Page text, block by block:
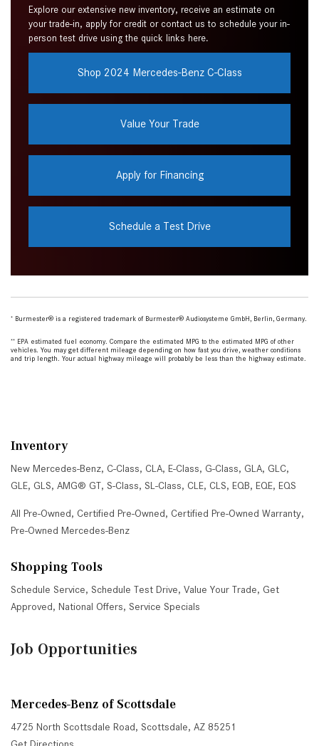
Inventory
New Mercedes-Benz, C-Class, CLA, E-Class, G-Class, GLA, GLC,
GLE, GLS, AMG® GT, S-Class, SL-Class, CLE, CLS, EQB, EQE, EQS
All Pre-Owned, Certified Pre-Owned, Certified Pre-Owned Warranty,
Pre-Owned Mercedes-Benz
Shopping Tools
Schedule Service, Schedule Test Drive, Value Your Trade, Get
Approved, National Offers, Service Specials
Job Opportunities
Mercedes-Benz of Scottsdale
4725 North Scottsdale Road, Scottsdale, AZ 85251